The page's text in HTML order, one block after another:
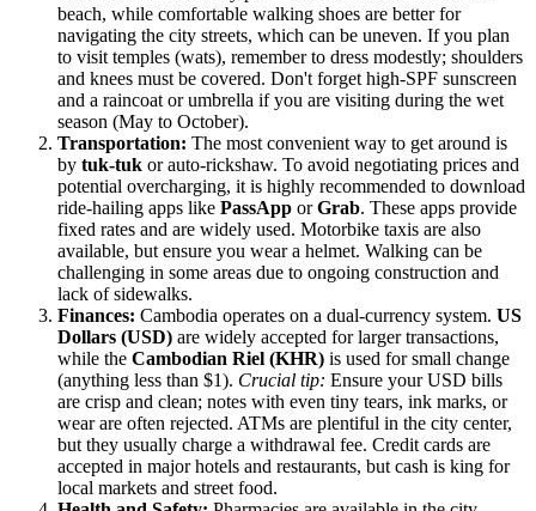
beach, while comfortable walking shoes are better for
navigating the city streets, which can be uneven. If you plan
to visit temples (wats), remember to dress modestly; shoulders
and knees must be covered. Don't forget high-SPF sunscreen
and a raincoat or umbrella if you are visiting during the wet
season (May to October).
Transportation: The most convenient way to get around is
by tuk-tuk or auto-rickshaw. To avoid negotiating prices and
potential overcharging, it is highly recommended to download
ride-hailing apps like PassApp orGrab. These apps provide
fixed rates and are widely used. Motorbike taxis are also
available, but ensure you wear a helmet. Walking can be
challenging in some areas due to ongoing construction and
lack of sidewalks.
Finances: Cambodia operates on a dual-currency system. US
Dollars (USD) are widely accepted for larger transactions,
while the Cambodian Riel (KHR) is used for small change
(anything less than $1). Crucial tip: Ensure your USD bills
are crisp and clean; notes with even tiny tears, ink marks, or
wear are often rejected. ATMs are plentiful in the city center,
but they usually charge a withdrawal fee. Credit cards are
accepted in major hotels and restaurants, but cash is king for
local markets and street food.